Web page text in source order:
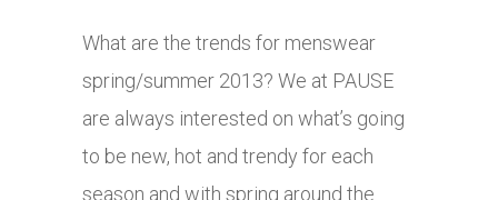
What are the trends for menswear
spring/summer 2013? We at PAUSE
are always interested on what’s going
to be new, hot and trendy for each
season and with spring around the